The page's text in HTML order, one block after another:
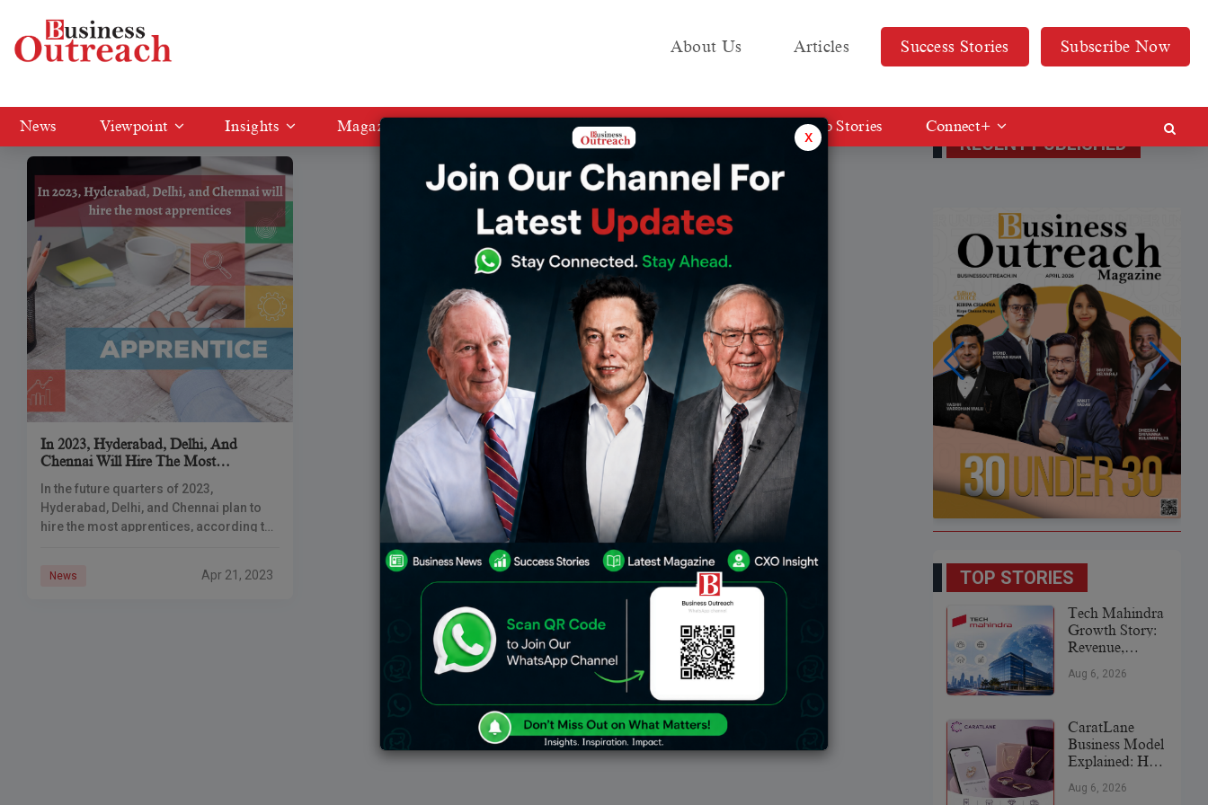
About Us Articles Success Stories Subscribe Now
News Viewpoint Insights Magazine Media KIT Web Stories Connect+
Tag: apprentices
In 2023, Hyderabad, Delhi, And
Chennai Will Hire The Most
In the future quarters of 2023,
Hyderabad, Delhi, and Chennai plan to
hire the most apprentices, according to
theNews Apr 21, 2023
RECENT PUBLISHED
TOP STORIES
Tech Mahindra
Growth Story:
Revenue,
Expansion &
Aug 6, 2026
CaratLane
Business Model
Explained: How
Revolutionized
Aug 6, 2026
x